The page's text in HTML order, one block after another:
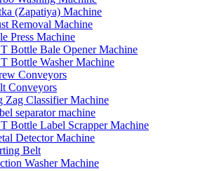
(Zapatiya) Machine
Removal Machine
Press Machine
Bottle Bale Opener Machine
Bottle Washer Machine
Conveyors
Conveyors
Zag Classifier Machine
separator machine
Bottle Label Scrapper Machine
Detector Machine
Belt
Washer Machine